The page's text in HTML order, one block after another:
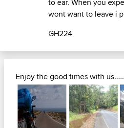
to ear. When you
wont want to leave i
GH224
Enjoy the good times with